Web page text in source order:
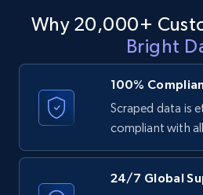
Why 20,000+
Bright
100%
Scraped data is
compliant with
24/7 Global